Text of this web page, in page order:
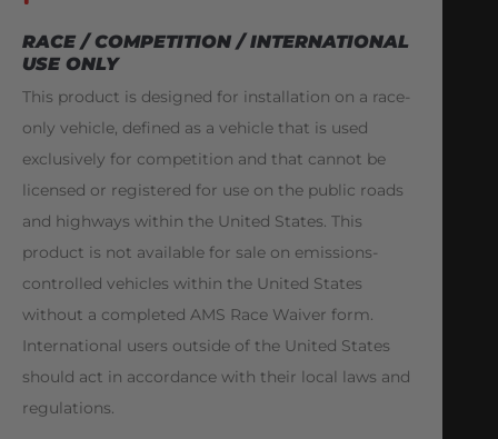
RACE / COMPETITION / INTERNATIONAL
USE ONLY
This product is designed for installation on a race-
only vehicle, defined as a vehicle that is used
exclusively for competition and that cannot be
licensed or registered for use on the public roads
and highways within the United States. This
product is not available for sale on emissions-
controlled vehicles within the United States
without a completed AMS Race Waiver form.
International users outside of the United States
should act in accordance with their local laws and
regulations.